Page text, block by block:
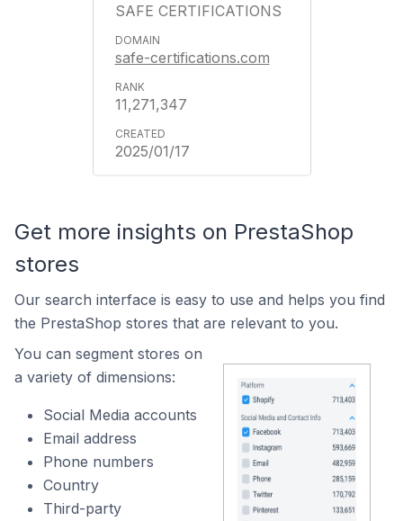
SAFE CERTIFICATIONS
safe-certifications.com
11,271,347
2025/01/17
Get more insights on PrestaShop
stores
Our search interface is easy to use and helps you find
the PrestaShop stores that are relevant to you.
You can segment stores on
a variety of dimensions:
Social Media accounts
Email address
Phone numbers
Country
Third-party